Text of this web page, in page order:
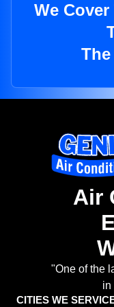
We
Air
"One of the
in
CITIES WE